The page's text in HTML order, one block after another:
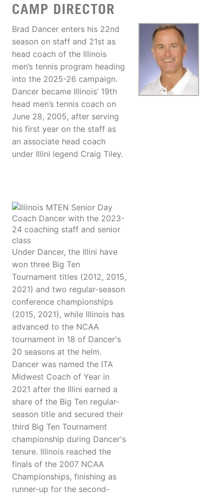
CAMP DIRECTOR
Brad Dancer enters his 22nd
season on staff and 21st as
head coach of the Illinois
men’s tennis program heading
into the 2025-26 campaign.
Dancer became Illinois’ 19th
head men’s tennis coach on
June 28, 2005, after serving
his first year on the staff as
an associate head coach
under Illini legend Craig Tiley.
Coach Dancer with the 2023-
24 coaching staff and senior
class
Under Dancer, the Illini have
won three Big Ten
Tournament titles (2012, 2015,
2021) and two regular-season
conference championships
(2015, 2021), while Illinois has
advanced to the NCAA
tournament in 18 of Dancer's
20 seasons at the helm.
Dancer was named the ITA
Midwest Coach of Year in
2021 after the Illini earned a
share of the Big Ten regular-
season title and secured their
third Big Ten Tournament
championship during Dancer's
tenure. Illinois reached the
finals of the 2007 NCAA
Championships, finishing as
runner-up for the second-